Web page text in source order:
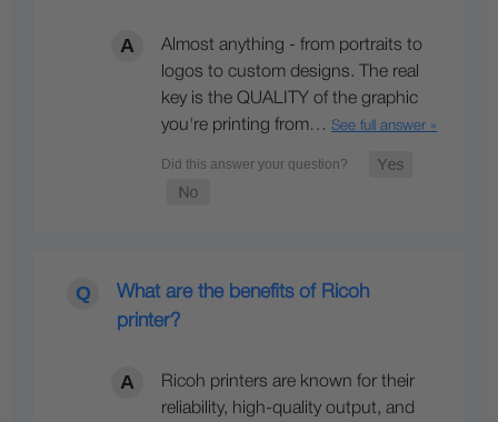
Almost anything - from portraits to
logos to custom designs. The real
key is the QUALITY of the graphic
you're printing from… See full answer »
What are the benefits of Ricoh
printer?
Ricoh printers are known for their
reliability, high-quality output, and